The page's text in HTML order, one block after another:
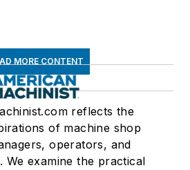
MORE CONTENT
reflects the
of machine shop
operators, and
We examine the practical